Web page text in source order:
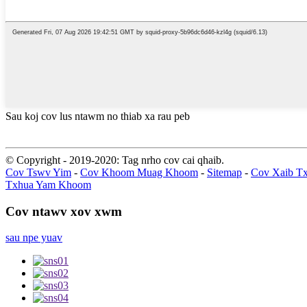
Sau koj cov lus ntawm no thiab xa rau peb
© Copyright - 2019-2020: Tag nrho cov cai qhaib.
Cov Tswv Yim - Cov Khoom Muag Khoom - Sitemap - Cov Xaib
Txhua Yam Khoom
Cov ntawv xov xwm
sau npe yuav